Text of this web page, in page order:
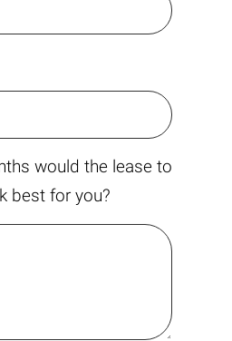
would the lease to
best for you?